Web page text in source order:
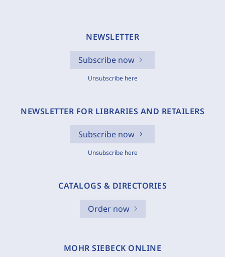
NEWSLETTER
Subscribe now
Unsubscribe here
NEWSLETTER FOR LIBRARIES AND RETAILERS
Subscribe now
Unsubscribe here
CATALOGS & DIRECTORIES
Order now
MOHR SIEBECK ONLINE